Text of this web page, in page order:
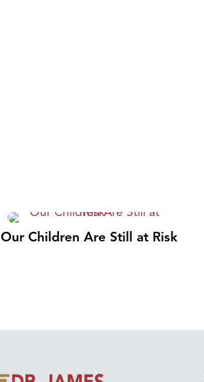
Our Children Are Still at Risk